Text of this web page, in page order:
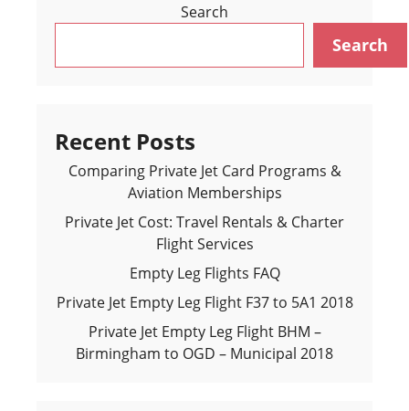
Search
Search
Recent Posts
Comparing Private Jet Card Programs &
Aviation Memberships
Private Jet Cost: Travel Rentals & Charter
Flight Services
Empty Leg Flights FAQ
Private Jet Empty Leg Flight F37 to 5A1 2018
Private Jet Empty Leg Flight BHM –
Birmingham to OGD – Municipal 2018